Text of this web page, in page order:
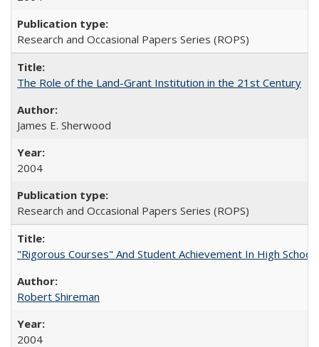
Research and Occasional Papers Series (ROPS)
The Role of the Land-Grant Institution in the 21st Century
James E. Sherwood
2004
Research and Occasional Papers Series (ROPS)
"Rigorous Courses" And Student Achievement In High School
Robert Shireman
2004